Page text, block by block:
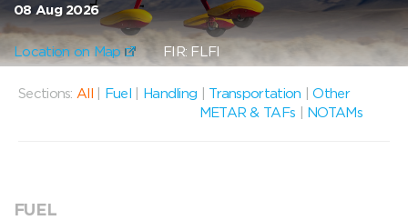
08 Aug 2026
Location on Map FIR: FLFI
Sections: All Fuel Handling Transportation |Other
METAR & TAFs
NOTAMs
FUEL